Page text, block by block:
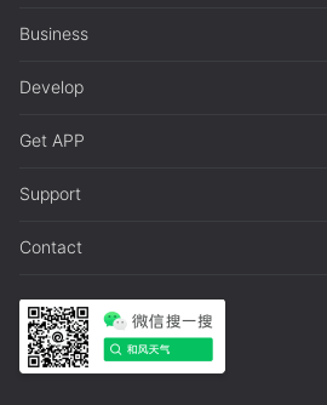
Business
Develop
Get APP
Support
Contact